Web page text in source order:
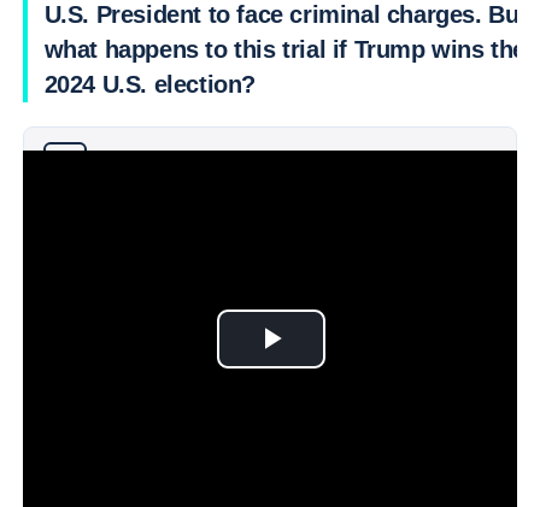
U.S. President to face criminal charges. But
what happens to this trial if Trump wins the
2024 U.S. election?